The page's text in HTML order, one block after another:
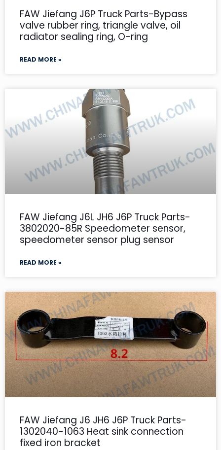
FAW Jiefang J6P Truck Parts-Bypass
valve rubber ring, triangle valve, oil
radiator sealing ring, O-ring
READ MORE »
FAW Jiefang J6L JH6 J6P Truck Parts-
3802020-85R Speedometer sensor,
speedometer sensor plug sensor
READ MORE »
FAW Jiefang J6 JH6 J6P Truck Parts-
1302040-1063 Heat sink connection
fixed iron bracket